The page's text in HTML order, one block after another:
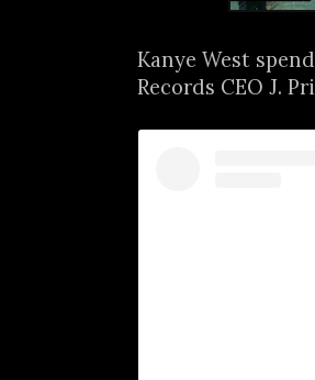
Kanye West
Records CEO J.